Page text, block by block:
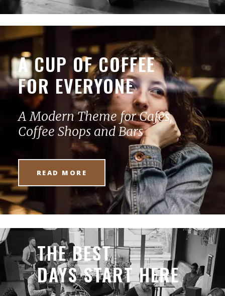
A CUP OF COFFEE
FOR EVERYONE
A Modern Theme for Cafes,
Coffee Shops and Bars
READ MORE
THE BEST
DAYS START HERE